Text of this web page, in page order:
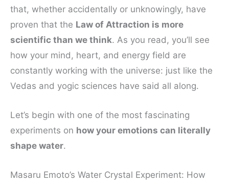
that, whether accidentally or unknowingly, have
proven that the Law of Attraction is more
scientific than we think. As you read, you’ll see
how your mind, heart, and energy field are
constantly working with the universe: just like the
Vedas and yogic sciences have said all along.
Let’s begin with one of the most fascinating
experiments on how your emotions can literally
shape water.
Masaru Emoto’s Water Crystal Experiment: How